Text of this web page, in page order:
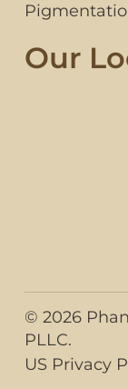
Our
© 2026
PLLC.
US Privacy